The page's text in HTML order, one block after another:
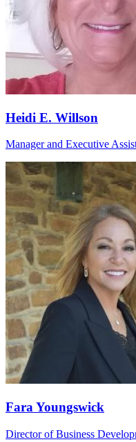
Heidi E. Willson
Manager and Executive
Fara Youngswick
Director of Business